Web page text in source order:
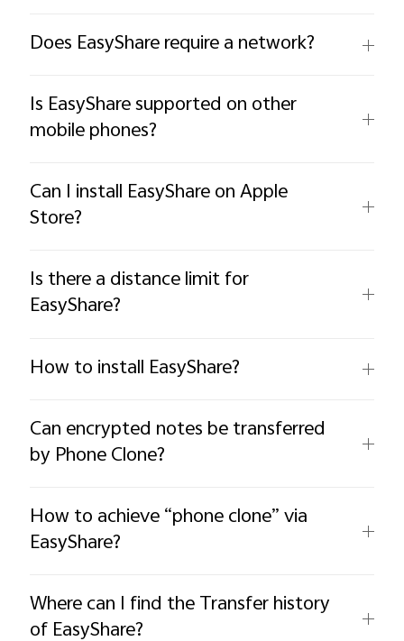
Does EasyShare require a network?
Is EasyShare supported on other
mobile phones?
Can I install EasyShare on Apple
Store?
Is there a distance limit for
EasyShare?
How to install EasyShare?
Can encrypted notes be transferred
by Phone Clone?
How to achieve “phone clone” via
EasyShare?
Where can I find the Transfer history
of EasyShare?